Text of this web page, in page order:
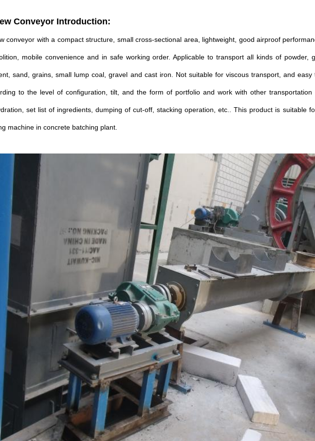
Conveyor Introduction:
conveyor with a compact structure, small cross-sectional area, lightweight, good airproof
mobile convenience and in safe working order. Applicable to transport all kinds of
sand, grains, small lump coal, gravel and cast iron. Not suitable for viscous transport, and
to the level of configuration, tilt, and the form of portfolio and work with other
set list of ingredients, dumping of cut-off, stacking operation, etc.. This product is suitable
machine in concrete batching plant.